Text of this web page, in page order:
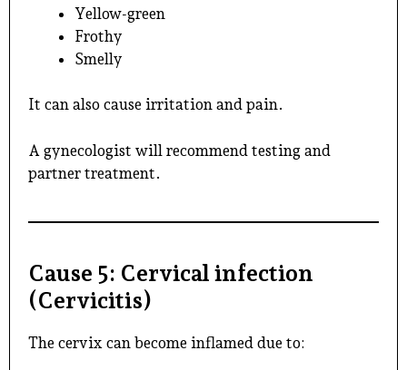
Yellow-green
Frothy
Smelly
It can also cause irritation and pain.
A gynecologist will recommend testing and
partner treatment.
Cause 5: Cervical infection
(Cervicitis)
The cervix can become inflamed due to: